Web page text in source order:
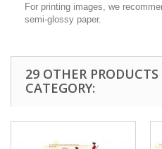
For printing images, we
semi-glossy paper.
29 OTHER
CATEGORY: